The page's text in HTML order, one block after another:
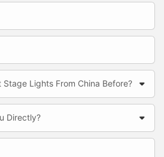
Stage Lights From China Before?
Directly?